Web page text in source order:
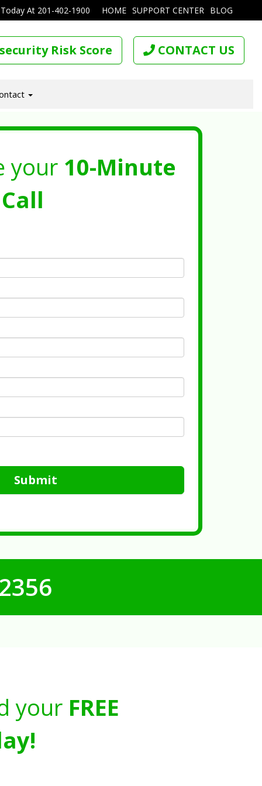
HOME SUPPORT CENTER BLOG
At 201-402-1900
Risk Score CONTACT US
your 10-Minute
Submit
your FREE